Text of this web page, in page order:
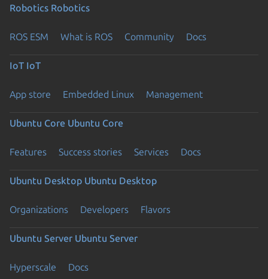
Robotics Robotics
ROS ESM What is ROS Community Docs
IoT IoT
App store Embedded Linux Management
Ubuntu Core Ubuntu Core
Features Success stories Services Docs
Ubuntu Desktop Ubuntu Desktop
Organizations Developers Flavors
Ubuntu Server Ubuntu Server
Hyperscale Docs